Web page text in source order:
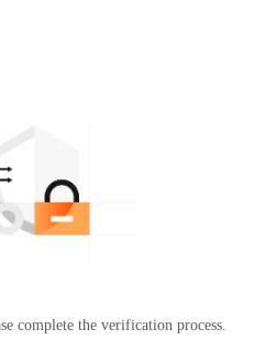
complete the verification process.